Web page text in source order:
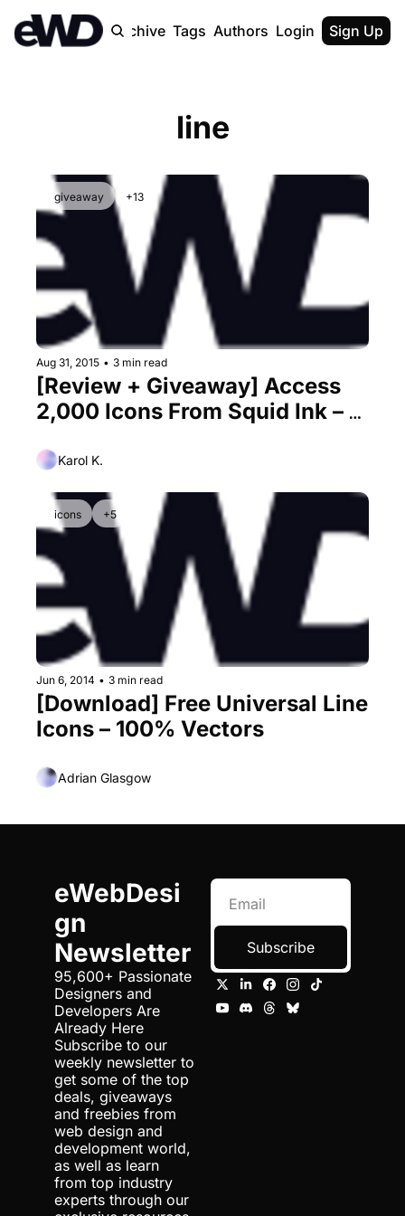
Home Archive Tags Authors Upgrade
Login Sign Up
line
giveaway +13
Aug 31, 2015 • 3 min read
[Review + Giveaway] Access
2,000 Icons From Squid Ink – 3
Karol K.
icons +5
Jun 6, 2014 • 3 min read
[Download] Free Universal Line
Icons – 100% Vectors
Adrian Glasgow
eWebDesi
gn
Newsletter
95,600+ Passionate
Designers and
Developers Are
Already Here
Subscribe to our
weekly newsletter to
get some of the top
deals, giveaways
and freebies from
web design and
development world,
as well as learn
from top industry
experts through our
Subscribe